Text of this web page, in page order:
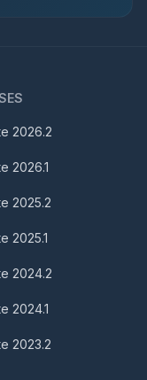
2026.2
2026.1
2025.2
2025.1
2024.2
2024.1
2023.2